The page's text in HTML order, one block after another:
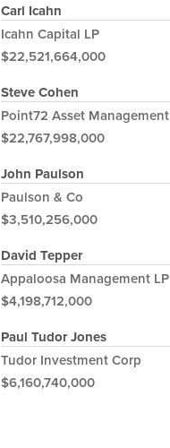
Carl Icahn
Icahn Capital LP
$22,521,664,000
Steve Cohen
Point72 Asset Management
$22,767,998,000
John Paulson
Paulson & Co
$3,510,256,000
David Tepper
Appaloosa Management LP
$4,198,712,000
Paul Tudor Jones
Tudor Investment Corp
$6,160,740,000